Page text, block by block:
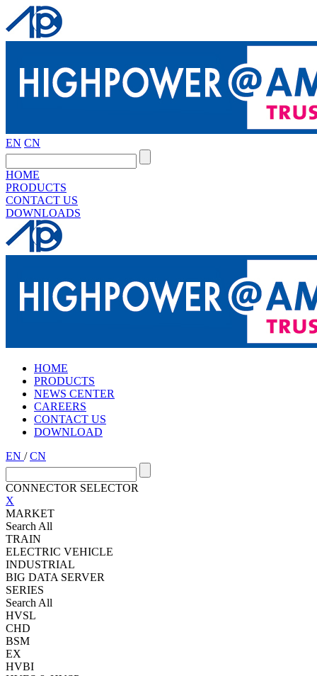
EN CN
HOME
PRODUCTS
CONTACT US
DOWNLOADS
HOME
PRODUCTS
NEWS CENTER
CAREERS
CONTACT US
DOWNLOAD
EN /CN
CONNECTOR SELECTOR
X
MARKET
Search All
TRAIN
ELECTRIC VEHICLE
INDUSTRIAL
BIG DATA SERVER
SERIES
Search All
HVSL
CHD
BSM
EX
HVBI